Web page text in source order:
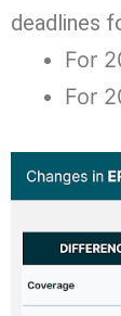
deadlines
For
For